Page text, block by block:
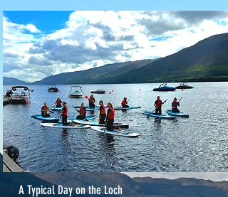
A Typical Day on the Loch